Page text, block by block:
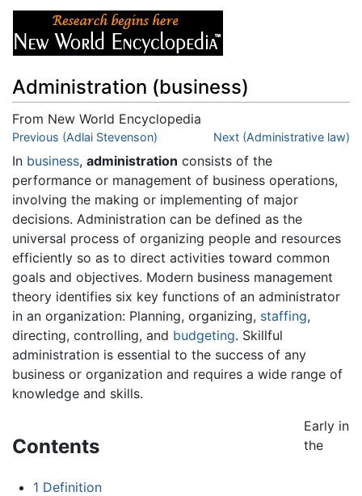
Administration (business)
From New World Encyclopedia
Jump to:navigation,search
Previous (Adlai Stevenson) Next (Administrative law)
In business, administration consists of the
performance or management of business operations,
involving the making or implementing of major
decisions. Administration can be defined as the
universal process of organizing people and resources
efficiently so as to direct activities toward common
goals and objectives. Modern business management
theory identifies six key functions of an administrator
in an organization: Planning, organizing, staffing,
directing, controlling, and budgeting. Skillful
administration is essential to the success of any
business or organization and requires a wide range of
knowledge and skills.
Contents
1 Definition
Early in
the